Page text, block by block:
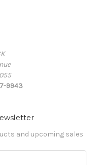
9943
and upcoming sales